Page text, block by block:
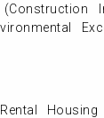
Housing